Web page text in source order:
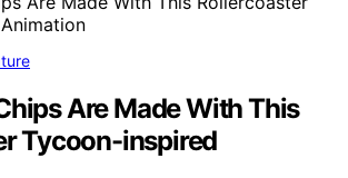
Are Made With This
Tycoon-inspired